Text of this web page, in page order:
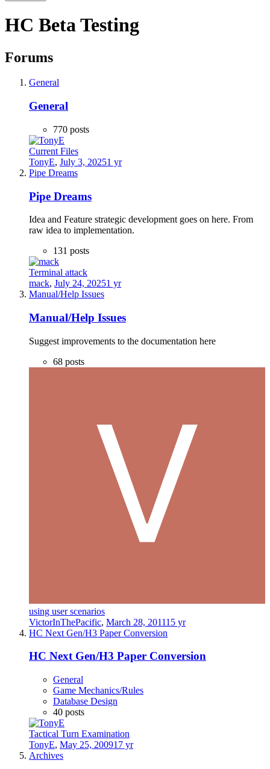
HC Beta Testing
Forums
General
General
770 posts
Current Files
TonyE, July 3, 20251 yr
Pipe Dreams
Pipe Dreams
Idea and Feature strategic development goes on here. From
raw idea to implementation.
131 posts
Terminal attack
mack, July 24, 20251 yr
Manual/Help Issues
Manual/Help Issues
Suggest improvements to the documentation here
68 posts
using user scenarios
VictorInThePacific, March 28, 201115 yr
HC Next Gen/H3 Paper Conversion
HC Next Gen/H3 Paper Conversion
General
Game Mechanics/Rules
Database Design
40 posts
Tactical Turn Examination
TonyE, May 25, 200917 yr
Archives